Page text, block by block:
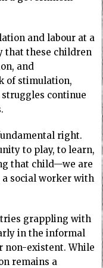
and labour at a
that these children
and
of stimulation,
continue
right.
to play, to learn,
that child—we are
a social worker with
grappling with
in the informal
non-existent. While
remains a